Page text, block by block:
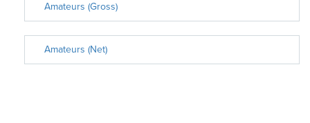
Amateurs (Gross)
Amateurs (Net)